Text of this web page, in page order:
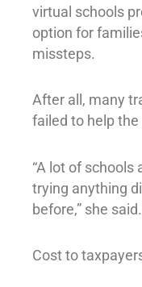
virtual schools
option for
missteps.
After all, many
failed to help
“A lot of
trying anything
before,” she said.
Cost to